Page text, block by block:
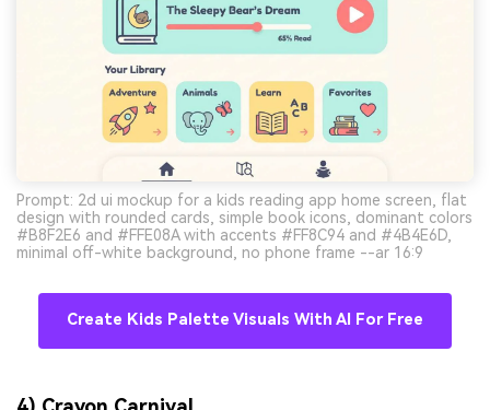
Prompt: 2d ui mockup for a kids reading app home screen, flat
design with rounded cards, simple book icons, dominant colors
#B8F2E6 and #FFE08A with accents #FF8C94 and #4B4E6D,
minimal off-white background, no phone frame --ar 16:9
Create Kids Palette Visuals With AI For Free